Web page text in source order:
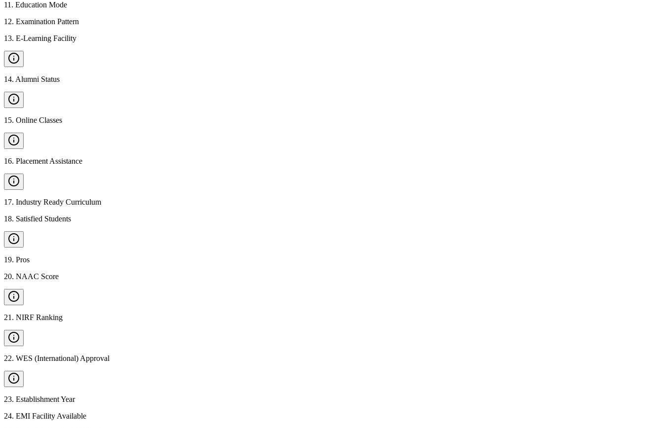
11 . Education Mode
12. Examination Pattern
13. E-Learning Facility
14. Alumni Status
15. Online Classes
16. Placement Assistance
17. Industry Ready Curriculum
18. Satisfied Students
19. Pros
20. NAAC Score
21 . NIRF Ranking
22. WES (International) Approval
23. Establishment Year
24. EMI Facility Available